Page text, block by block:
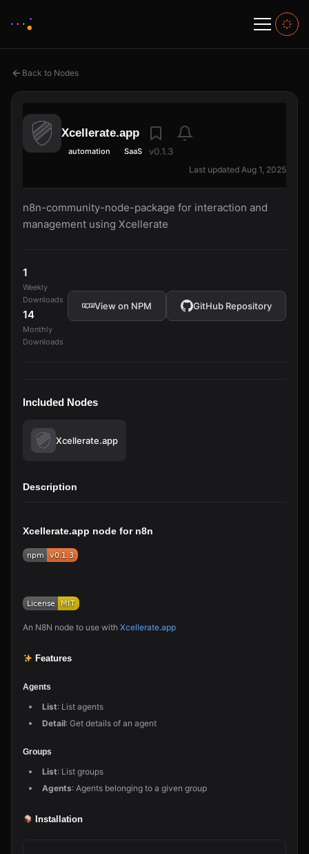
Back to Nodes
Xcellerate.app
automation SaaS v0.1.3
Last updated Aug 1, 2025
n8n-community-node-package for interaction and
management using Xcellerate
1
Weekly
Downloads
14
Monthly
Downloads
View on NPM GitHub Repository
Included Nodes
Xcellerate.app
Description
Xcellerate.app node for n8n
An N8N node to use with Xcellerate.app
Features
Agents
List: List agents
Detail: Get details of an agent
Groups
List: List groups
Agents: Agents belonging to a given group
Installation